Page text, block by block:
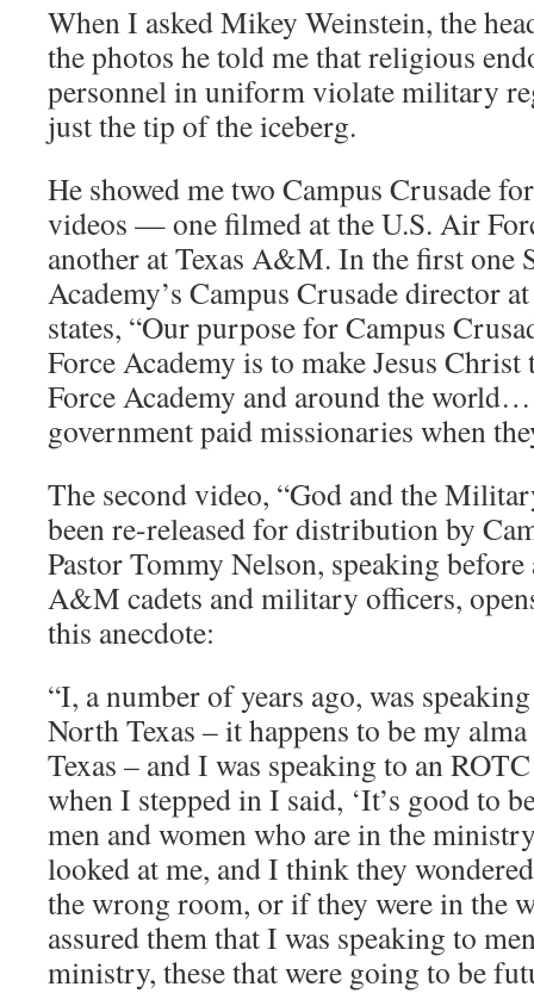
When I asked Mikey Weinstein, the
the photos he told me that religious
personnel in uniform violate military
just the tip of the iceberg.
He showed me two Campus Crusade
videos — one filmed at the U.S. Air
another at Texas A&M. In the first one
Academy’s Campus Crusade director
states, “Our purpose for Campus
Force Academy is to make Jesus
Force Academy and around the
government paid missionaries when
The second video, “God and the
been re-released for distribution by
Pastor Tommy Nelson, speaking before
A&M cadets and military officers,
this anecdote:
“I, a number of years ago, was
North Texas – it happens to be my
Texas – and I was speaking to an
when I stepped in I said, ‘It’s good to
men and women who are in the
looked at me, and I think they
the wrong room, or if they were in the
assured them that I was speaking to
ministry, these that were going to be